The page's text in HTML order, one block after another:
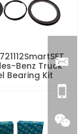
Benz Truck
Bearing Kit